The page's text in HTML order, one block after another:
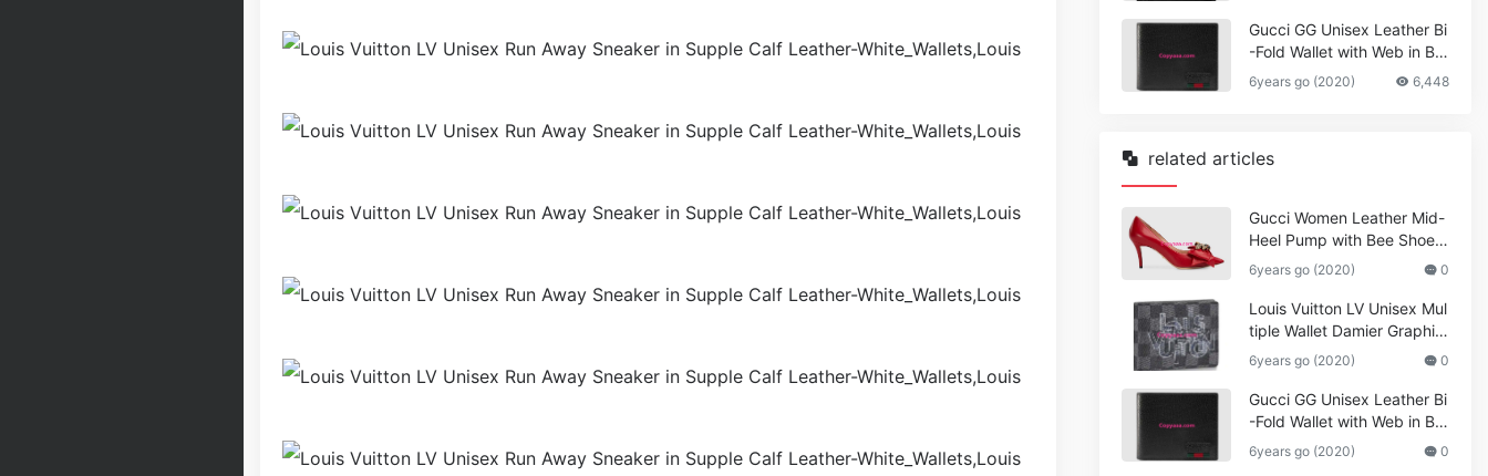
Gucci GG Unisex Leather Bi
-Fold Wallet with Web in Bla
ck Metal-Free Tanned Leat
her_Women,Replica
6years go (2020) 6,448
related articles
Gucci Women Leather Mid-
Heel Pump with Bee Shoes
Red
6years go (2020) 0
Louis Vuitton LV Unisex Mul
tiple Wallet Damier Graphite
Canvas-Grey
6years go (2020) 0
Gucci GG Unisex Leather Bi
-Fold Wallet with Web in Bla
ck Metal-Free Tanned Leat
her_Women,Replica
6years go (2020) 0